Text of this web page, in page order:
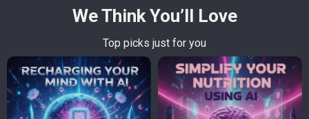
We Think You’ll Love
Top picks just for you